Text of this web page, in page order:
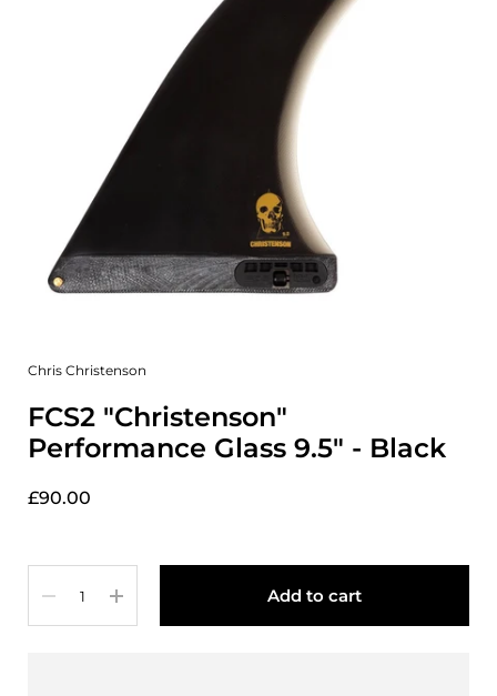
Chris Christenson
FCS2 "Christenson"
Performance Glass 9.5" - Black
£90.00
Add to cart